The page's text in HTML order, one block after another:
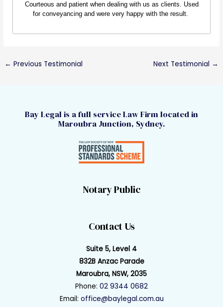
Courteous and patient when dealing with us as clients. Used
for conveyancing and were very happy with the result.
← Previous Testimonial Next Testimonial →
Bay Legal is a full service Law Firm located in
Maroubra Junction, Sydney.
Notary Public
Contact Us
Suite 5, Level 4
832B Anzac Parade
Maroubra, NSW, 2035
Phone: 02 9344 0682
Email: office@baylegal.com.au